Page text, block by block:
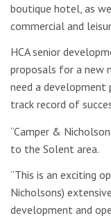
boutique hotel, as
commercial and
HCA senior
proposals for a new
need a development
track record of
“Camper &
to the Solent area.
“This is an exciting
Nicholsons)
development and